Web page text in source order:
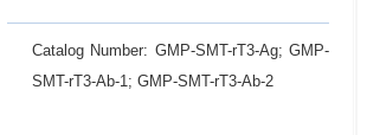
Catalog Number: GMP-SMT-rT3-Ag; GMP-
SMT-rT3-Ab-1; GMP-SMT-rT3-Ab-2